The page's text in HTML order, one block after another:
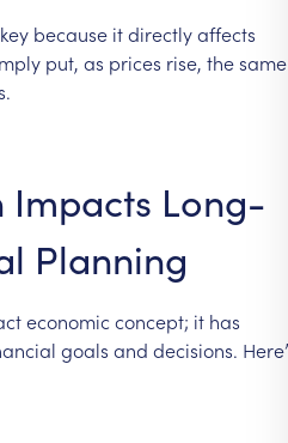
key because itdirectlyaffects
put, as prices rise, thesame
Impacts Long-
Planning
economic concept; it has
goals and decisions.